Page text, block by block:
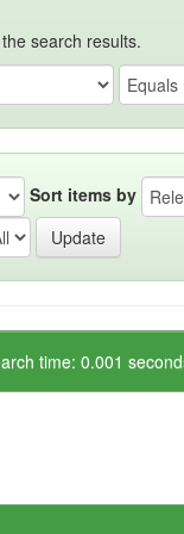
search results.
Sort items by
time: 0.001